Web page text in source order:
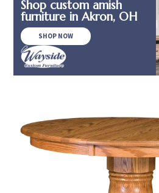
Shop custom amish
furniture in Akron, OH
SHOP NOW